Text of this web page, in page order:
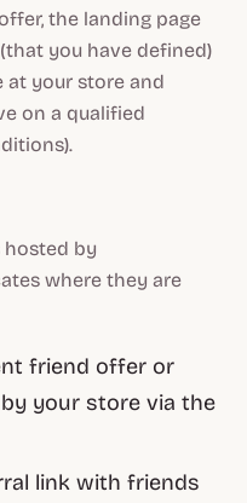
the landing page
you have defined)
at your store and
on a qualified
hosted by
where they are
friend offer or
your store via the
link with friends